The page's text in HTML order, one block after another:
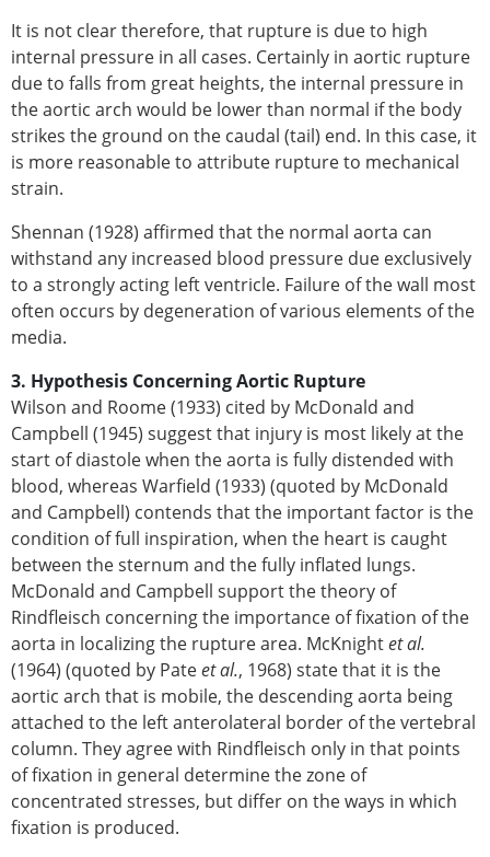
It is not clear therefore, that rupture is due to high
internal pressure in all cases. Certainly in aortic rupture
due to falls from great heights, the internal pressure in
the aortic arch would be lower than normal if the body
strikes the ground on the caudal (tail) end. In this case, it
is more reasonable to attribute rupture to mechanical
strain.
Shennan (1928) affirmed that the normal aorta can
withstand any increased blood pressure due exclusively
to a strongly acting left ventricle. Failure of the wall most
often occurs by degeneration of various elements of the
media.
3. Hypothesis Concerning Aortic Rupture
Wilson and Roome (1933) cited by McDonald and
Campbell (1945) suggest that injury is most likely at the
start of diastole when the aorta is fully distended with
blood, whereas Warfield (1933) (quoted by McDonald
and Campbell) contends that the important factor is the
condition of full inspiration, when the heart is caught
between the sternum and the fully inflated lungs.
McDonald and Campbell support the theory of
Rindfleisch concerning the importance of fixation of the
aorta in localizing the rupture area. McKnightet al.
(1964) (quoted by Pateet al., 1968) state that it is the
aortic arch that is mobile, the descending aorta being
attached to the left anterolateral border of the vertebral
column. They agree with Rindfleisch only in that points
of fixation in general determine the zone of
concentrated stresses, but differ on the ways in which
fixation is produced.